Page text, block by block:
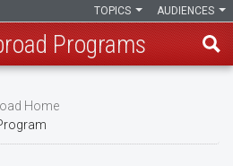
AUDIENCES
TOPICS
Programs
Home